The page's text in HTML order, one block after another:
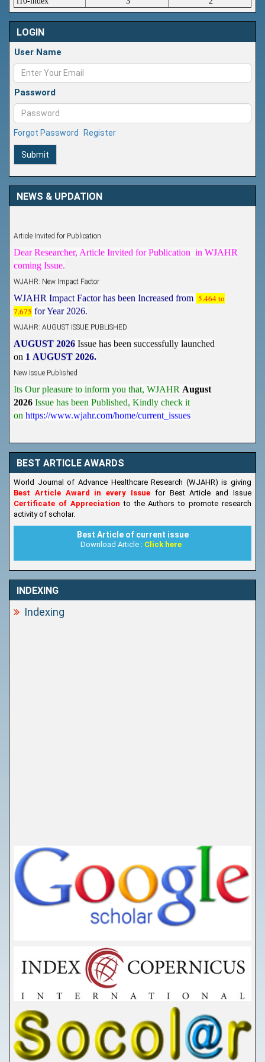
LOGIN
User Name
Password
Forgot Password Register
Submit
NEWS & UPDATION
Article Invited for Publication
Dear Researcher, Article Invited for Publication in WJAHR
coming Issue.
WJAHR: New Impact Factor
WJAHR Impact Factor has been Increased from
5.464 to
7.675 for Year 2026.
WJAHR: AUGUST ISSUE PUBLISHED
AUGUST 2026 Issue has been successfully launched
1 AUGUST 2026.
New Issue Published
Its Our pleasure to inform you that, WJAHR August
2026 Issue has been Published, Kindly check it
https://www.wjahr.com/home/current_issues
BEST ARTICLE AWARDS
World Journal of Advance Healthcare Research (WJAHR) is giving
Best Article Award in every Issue for Best Article and Issue
Certificate of Appreciationto the Authors to promote research
activity of scholar.
Best Article of current issue
Download Article : Click here
INDEXING
Indexing